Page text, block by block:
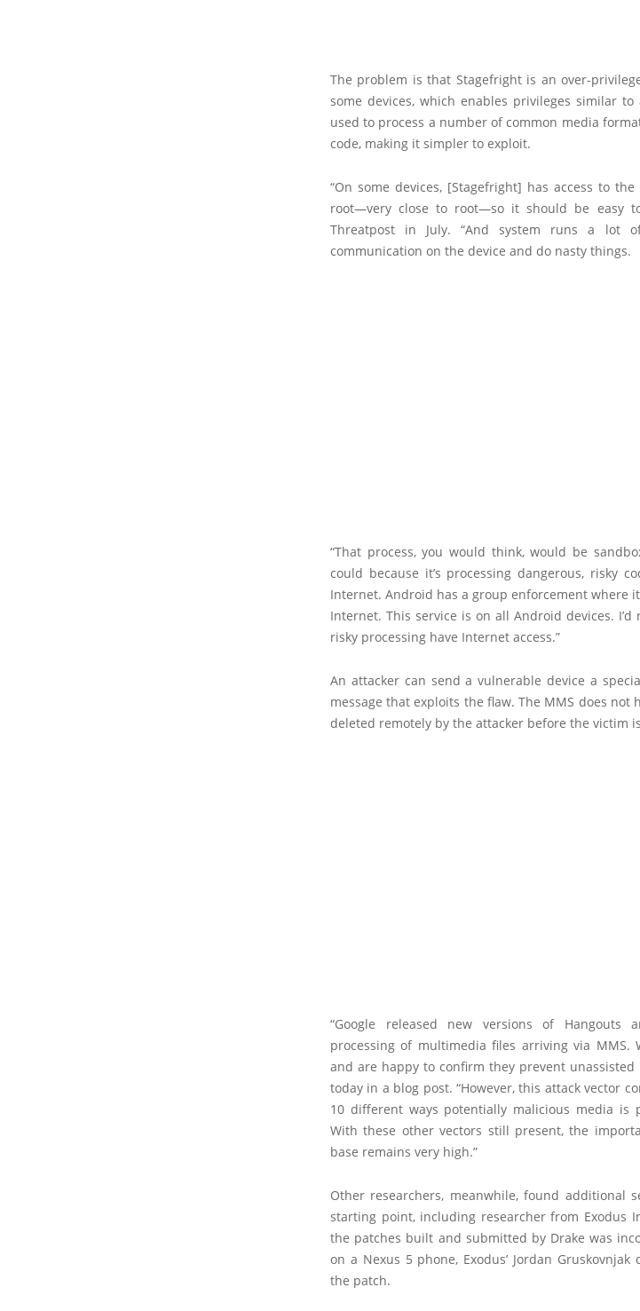
The problem is that Stagefright is an over-
some devices, which enables privileges similar
used to process a number of common media
code, making it simpler to exploit.
“On some devices, [Stagefright] has access to
root—very close to root—so it should be easy
Threatpost in July. “And system runs a lot
communication on the device and do nasty things.
“That process, you would think, would be
could because it’s processing dangerous, risky
Internet. Android has a group enforcement where
Internet. This service is on all Android devices.
risky processing have Internet access.”
An attacker can send a vulnerable device a
message that exploits the flaw. The MMS does not
deleted remotely by the attacker before the victim
“Google released new versions of Hangouts
processing of multimedia files arriving via MMS.
and are happy to confirm they prevent
today in a blog post. “However, this attack vector
10 different ways potentially malicious media is
With these other vectors still present, the
base remains very high.”
Other researchers, meanwhile, found additional
starting point, including researcher from Exodus
the patches built and submitted by Drake was
on a Nexus 5 phone, Exodus’ Jordan
the patch.